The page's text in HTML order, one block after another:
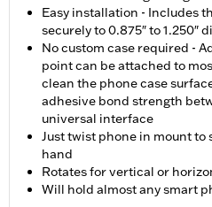
Easy installation - Includes
securely to 0.875″ to 1.250″
No custom case required -
point can be attached to
clean the phone case
adhesive bond strength
universal interface
Just twist phone in mount to
hand
Rotates for vertical or
Will hold almost any smart